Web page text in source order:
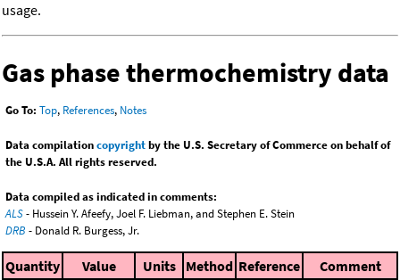
usage.
Gas phase thermochemistry data
Go To: Top, References, Notes
Data compilationcopyrightby the U.S. Secretary of Commerce on behalf of
the U.S.A. All rights reserved.
Data compiled as indicated in comments:
ALS- Hussein Y. Afeefy, Joel F. Liebman, and Stephen E. Stein
DRB - Donald R. Burgess, Jr.
Quantity Value Units Method Reference Comment